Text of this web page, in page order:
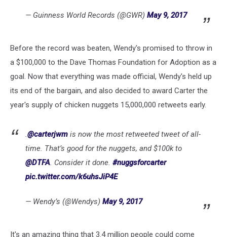
— Guinness World Records (@GWR) May 9, 2017
Before the record was beaten, Wendy's promised to throw in
a $100,000 to the Dave Thomas Foundation for Adoption as a
goal. Now that everything was made official, Wendy's held up
its end of the bargain, and also decided to award Carter the
year's supply of chicken nuggets 15,000,000 retweets early.
.@carterjwm is now the most retweeted tweet of all-
time. That’s good for the nuggets, and $100k to
@DTFA. Consider it done. #nuggsforcarter
pic.twitter.com/k6uhsJiP4E
— Wendy’s (@Wendys) May 9, 2017
It's an amazing thing that 3.4 million people could come